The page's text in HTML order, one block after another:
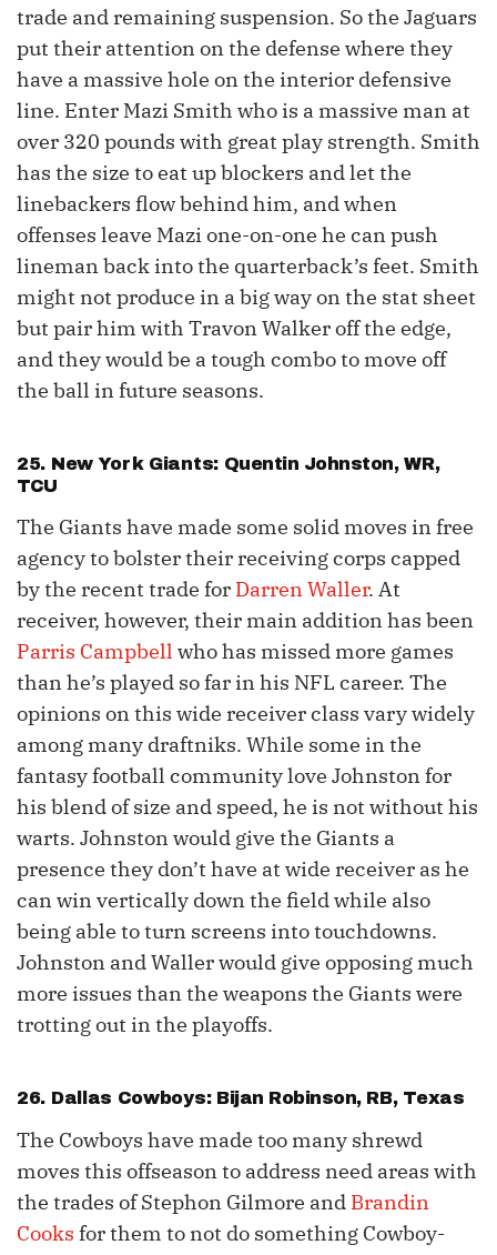
trade and remaining suspension. So the Jaguars
put their attention on the defense where they
have a massive hole on the interior defensive
line. Enter Mazi Smith who is a massive man at
over 320 pounds with great play strength. Smith
has the size to eat up blockers and let the
linebackers flow behind him, and when
offenses leave Mazi one-on-one he can push
lineman back into the quarterback’s feet. Smith
might not produce in a big way on the stat sheet
but pair him with Travon Walker off the edge,
and they would be a tough combo to move off
the ball in future seasons.
25. New York Giants: Quentin Johnston, WR,
TCU
The Giants have made some solid moves in free
agency to bolster their receiving corps capped
by the recent trade for Darren Waller. At
receiver, however, their main addition has been
Parris Campbell who has missed more games
than he’s played so far in his NFL career. The
opinions on this wide receiver class vary widely
among many draftniks. While some in the
fantasy football community love Johnston for
his blend of size and speed, he is not without his
warts. Johnston would give the Giants a
presence they don’t have at wide receiver as he
can win vertically down the field while also
being able to turn screens into touchdowns.
Johnston and Waller would give opposing much
more issues than the weapons the Giants were
trotting out in the playoffs.
26. Dallas Cowboys: Bijan Robinson, RB, Texas
The Cowboys have made too many shrewd
moves this offseason to address need areas with
the trades of Stephon Gilmore and Brandin
Cooks for them to not do something Cowboy-